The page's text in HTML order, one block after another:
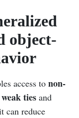
object-
access to non-
weak ties and
can reduce